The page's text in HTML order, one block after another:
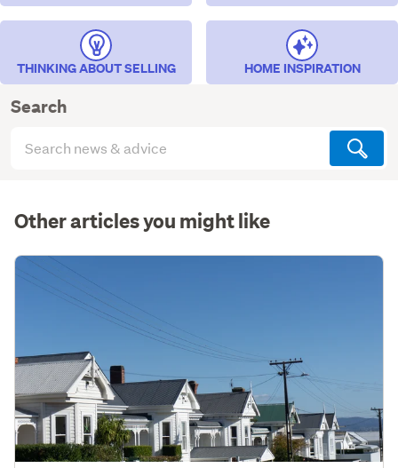
THINKING ABOUT SELLING HOME INSPIRATION
Search
articles
Other articles you might like